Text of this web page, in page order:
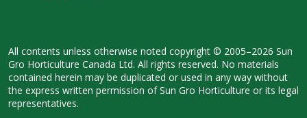
All contents unless otherwise noted copyright © 2005–2026 Sun
Gro Horticulture Canada Ltd. All rights reserved. No materials
contained herein may be duplicated or used in any way without
the express written permission of Sun Gro Horticulture or its legal
representatives.